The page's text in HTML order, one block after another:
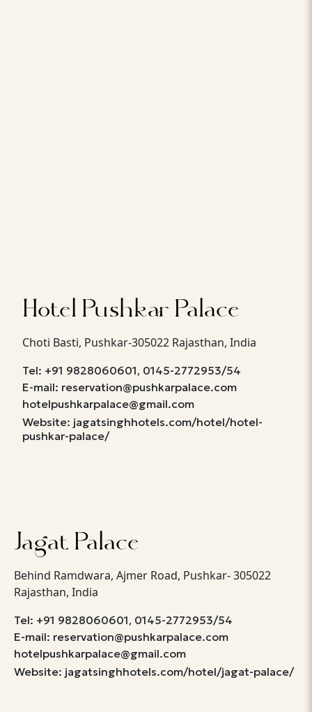
Hotel Pushkar Palace
Choti Basti, Pushkar-305022 Rajasthan, India
Tel: +91 9828060601, 0145-2772953/54
E-mail: reservation@pushkarpalace.com
hotelpushkarpalace@gmail.com
Website: jagatsinghhotels.com/hotel/hotel-
pushkar-palace/
Jagat Palace
Behind Ramdwara, Ajmer Road, Pushkar- 305022
Rajasthan, India
Tel: +91 9828060601, 0145-2772953/54
E-mail: reservation@pushkarpalace.com
hotelpushkarpalace@gmail.com
Website: jagatsinghhotels.com/hotel/jagat-palace/